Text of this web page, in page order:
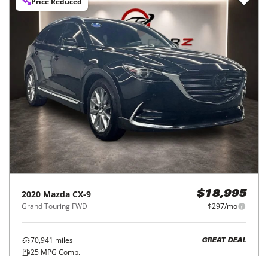
2020 Mazda CX-9
Grand Touring FWD
$18,995
$297/mo
70,941 miles
25 MPG Comb.
GREAT DEAL